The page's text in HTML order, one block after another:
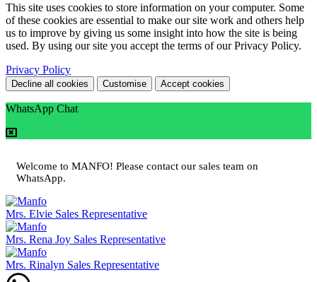
This site uses cookies to store information on your computer. Some
of these cookies are essential to make our site work and others help
us to improve by giving us some insight into how the site is being
used. By using our site you accept the terms of our Privacy Policy.
Privacy Policy
Decline all cookies Customise Accept cookies
WhatsApp Chat
Welcome to MANFO! Please contact our sales team on
WhatsApp.
Mrs. Elvie Sales Representative
Mrs. Rena Joy Sales Representative
Mrs. Rinalyn Sales Representative